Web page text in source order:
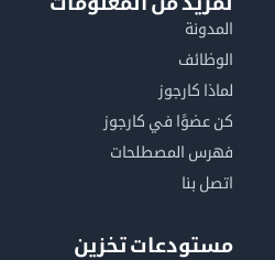
الوظائف
لماذا كارجوز
كن عضوًا في كارجوز
فهرس المصطلحات
اتصل بنا
مستودعات تخزين